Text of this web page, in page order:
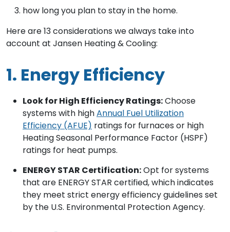
how long you plan to stay in the home.
Here are 13 considerations we always take into
account at Jansen Heating & Cooling:
1. Energy Efficiency
Look for High Efficiency Ratings:Choose
systems with highAnnual Fuel Utilization
Efficiency (AFUE) ratings for furnaces or high
Heating Seasonal Performance Factor (HSPF)
ratings for heat pumps.
ENERGY STAR Certification:Opt for systems
that are ENERGY STAR certified, which indicates
they meet strict energy efficiency guidelines set
by the U.S. Environmental Protection Agency.